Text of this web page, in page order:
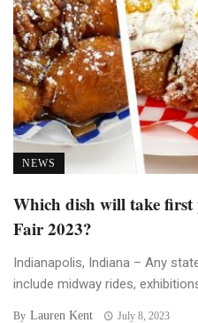
NEWS
Which dish will take first
Fair 2023?
Indianapolis, Indiana – Any
include midway rides,
By Lauren Kent July 8, 2023